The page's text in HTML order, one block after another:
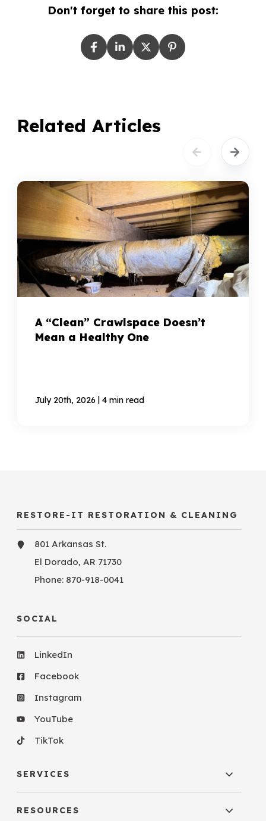
Don't forget to share this post:
Related Articles
A “Clean” Crawlspace Doesn’t
Mean a Healthy One
July 20th, 2026 | 4 min read
RESTORE-IT RESTORATION & CLEANING
801 Arkansas St.
El Dorado, AR 71730
Phone: 870-918-0041
SOCIAL
LinkedIn
Facebook
Instagram
YouTube
TikTok
SERVICES
RESOURCES